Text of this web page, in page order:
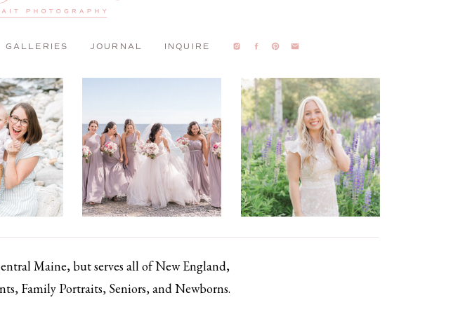
Maine, but serves all of New England,
Family Portraits, Seniors, and Newborns.
INQUIRE
JOURNAL
GALLERIES